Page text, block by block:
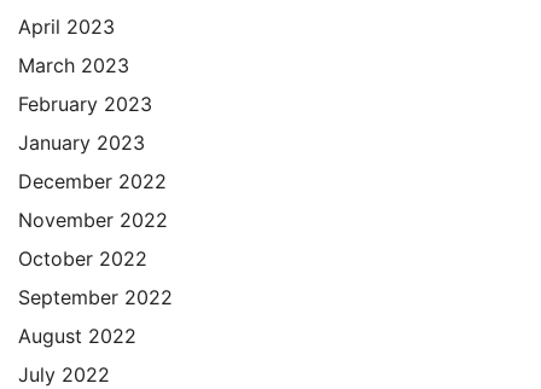
April 2023
March 2023
February 2023
January 2023
December 2022
November 2022
October 2022
September 2022
August 2022
July 2022